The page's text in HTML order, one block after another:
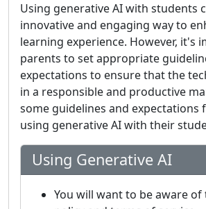
Using generative AI with students
innovative and engaging way to
learning experience. However, it's
parents to set appropriate
expectations to ensure that the
in a responsible and productive
some guidelines and expectations
using generative AI with their
Using Generative AI
You will want to be aware of